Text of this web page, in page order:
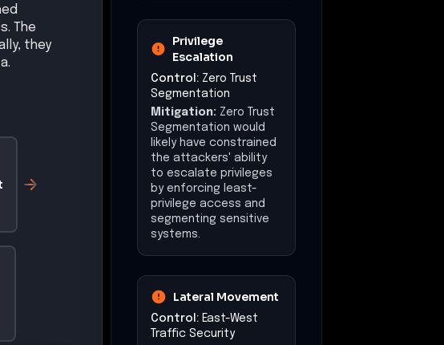
The
they
Privilege
Escalation
Control: Zero Trust
Segmentation
Mitigation: Zero Trust
Segmentation would
likely have constrained
the attackers' ability
to escalate privileges
by enforcing least-
privilege access and
segmenting sensitive
systems.
Lateral Movement
Control: East-West
Traffic Security